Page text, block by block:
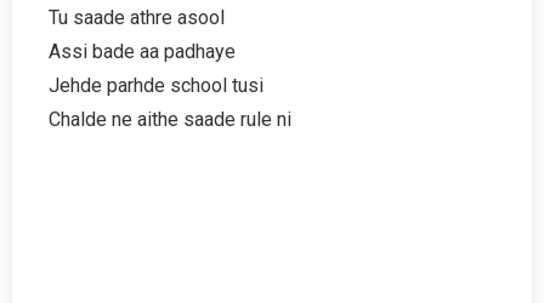
Tu saade athre asool
Assi bade aa padhaye
Jehde parhde school tusi
Chalde ne aithe saade rule ni